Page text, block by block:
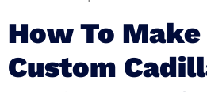
How To Make
Custom